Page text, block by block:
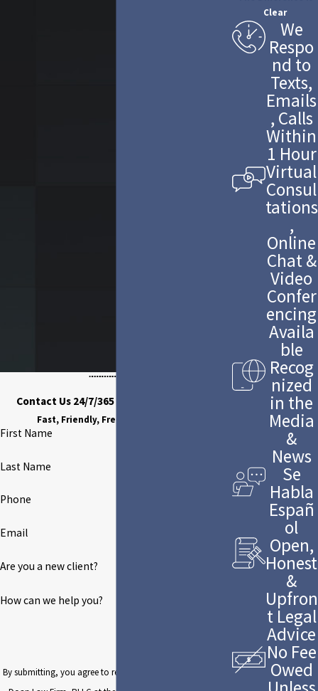
Contact Us 24/7/365 to Discuss Your Case
Fast, Friendly, Free Case Evaluation
First Name
Last Name
Phone
Email
Are you a new client?
How can we help you?
By submitting, you agree to receive text messages from The
Clear
We
Respo
nd to
Texts,
Emails
, Calls
Within
1 Hour
Virtual
Consul
tations
,
Online
Chat &
Video
Confer
encing
Availa
ble
Recog
nized
in the
Media
&
News
Se
Habla
Españ
ol
Open,
Honest
&
Upfron
t Legal
Advice
No Fee
Owed